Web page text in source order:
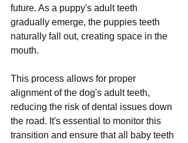
future. As a puppy's adult teeth
gradually emerge, the puppies teeth
naturally fall out, creating space in the
mouth.
This process allows for proper
alignment of the dog's adult teeth,
reducing the risk of dental issues down
the road. It's essential to monitor this
transition and ensure that all baby teeth